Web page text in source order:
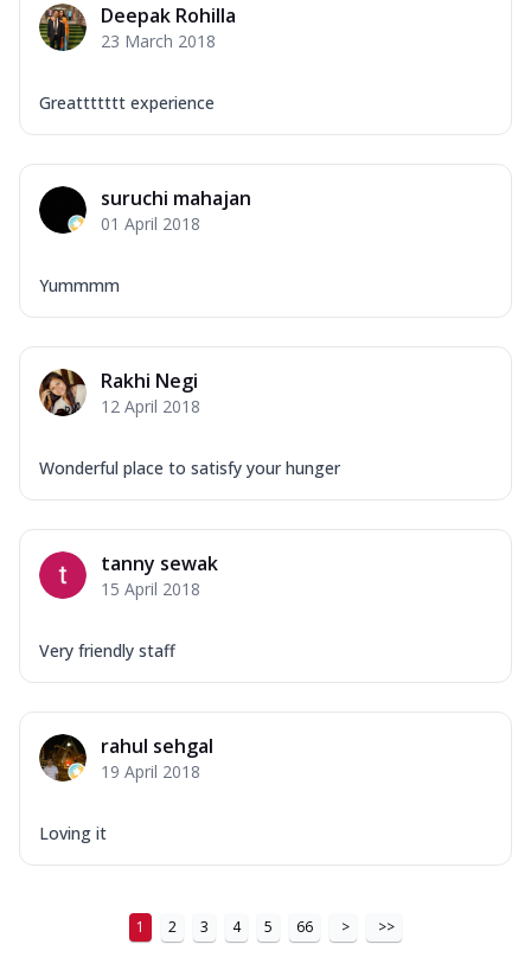
Deepak Rohilla
23 March 2018
Greattttttt experience
suruchi mahajan
01 April 2018
Yummmm
Rakhi Negi
12 April 2018
Wonderful place to satisfy your hunger
tanny sewak
15 April 2018
Very friendly staff
rahul sehgal
19 April 2018
Loving it
1 2 3 4 5 66 > >>